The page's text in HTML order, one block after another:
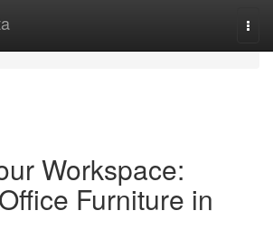
Workspace:
Furniture in